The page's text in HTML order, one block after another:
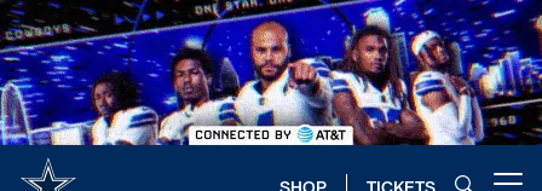
Skip
to
main
content
SHOP TICKETS